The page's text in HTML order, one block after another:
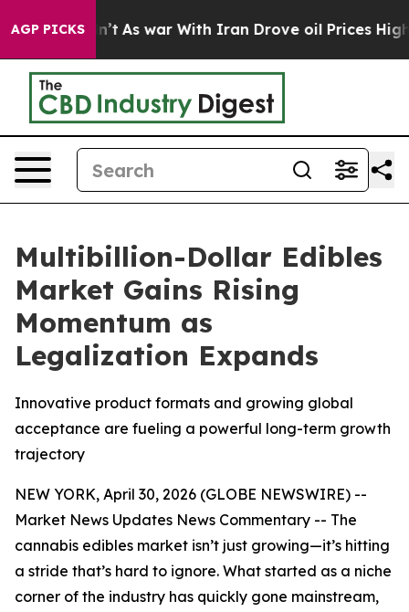
AGP PICKS
As war With Iran Drove oil Prices Higher, Trump
Multibillion-Dollar Edibles
Market Gains Rising
Momentum as
Legalization Expands
Innovative product formats and growing global
acceptance are fueling a powerful long-term growth
trajectory
NEW YORK, April 30, 2026 (GLOBE NEWSWIRE) --
Market News Updates News Commentary -- The
cannabis edibles market isn’t just growing—it’s hitting
a stride that’s hard to ignore. What started as a niche
corner of the industry has quickly gone mainstream,